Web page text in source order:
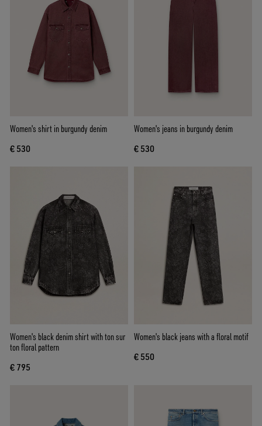
Women's shirt in burgundy denim
€ 530
Women's jeans in burgundy denim
€ 530
Women's black denim shirt with ton sur
ton floral pattern
€ 795
Women's black jeans with a floral motif
€ 550